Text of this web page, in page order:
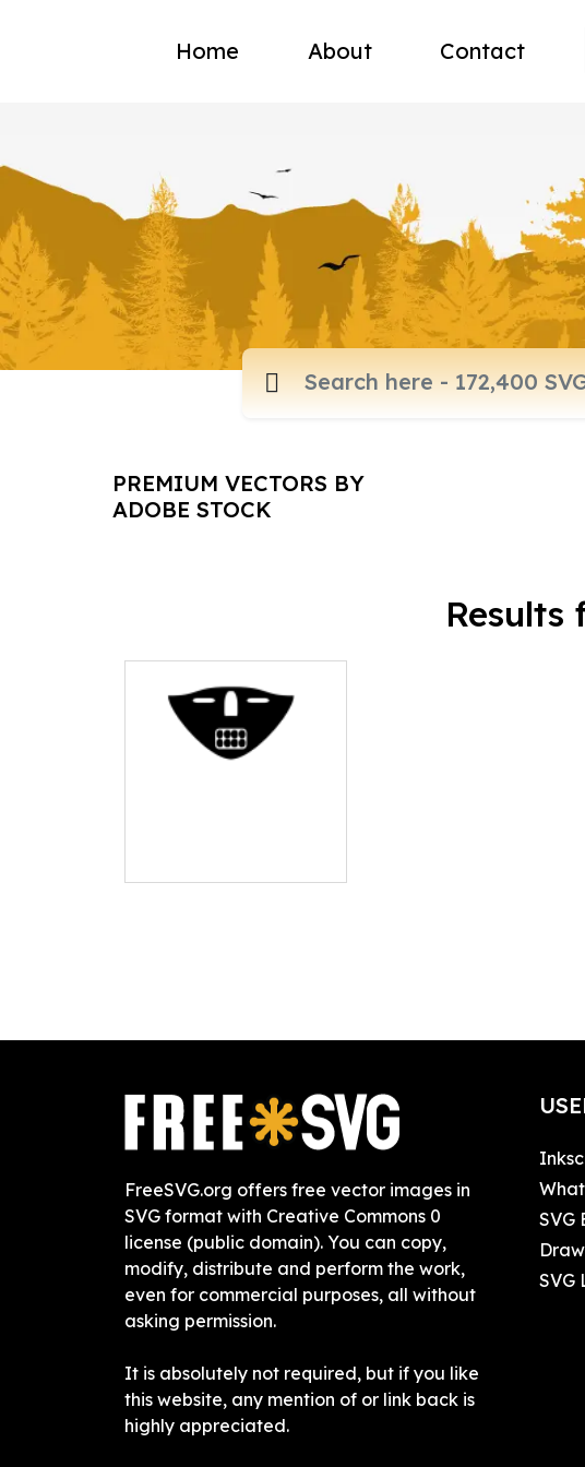
Home About Contact
PREMIUM VECTORS BY
ADOBE STOCK
Results
FreeSVG.org offers free vector images in
SVG format with Creative Commons 0
license (public domain). You can copy,
modify, distribute and perform the work,
even for commercial purposes, all without
asking permission.
It is absolutely not required, but if you like
this website, any mention of or link back is
highly appreciated.
SVG
SVG